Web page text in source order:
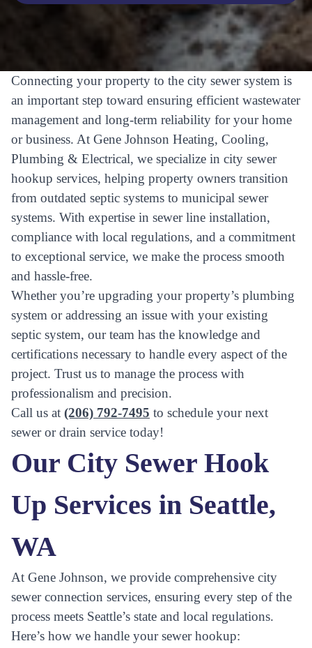
Connecting your property to the city sewer system is
an important step toward ensuring efficient wastewater
management and long-term reliability for your home
or business. At Gene Johnson Heating, Cooling,
Plumbing & Electrical, we specialize in city sewer
hookup services, helping property owners transition
from outdated septic systems to municipal sewer
systems. With expertise in sewer line installation,
compliance with local regulations, and a commitment
to exceptional service, we make the process smooth
and hassle-free.
Whether you’re upgrading your property’s plumbing
system or addressing an issue with your existing
septic system, our team has the knowledge and
certifications necessary to handle every aspect of the
project. Trust us to manage the process with
professionalism and precision.
Call us at (206) 792-7495 to schedule your next
sewer or drain service today!
Our City Sewer Hook
Up Services in Seattle,
WA
At Gene Johnson, we provide comprehensive city
sewer connection services, ensuring every step of the
process meets Seattle’s state and local regulations.
Here’s how we handle your sewer hookup: